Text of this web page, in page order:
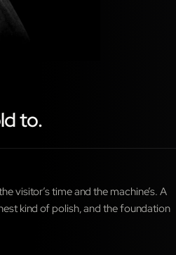
to.
visitor’s time and the machine’s. A
kind of polish, and the foundation